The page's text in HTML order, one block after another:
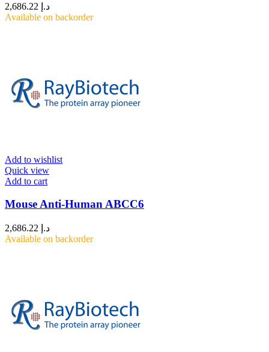
د.إ
Available on backorder
Add to wishlist
Quick view
Add to cart
Mouse Anti-Human ABCC6
د.إ
Available on backorder